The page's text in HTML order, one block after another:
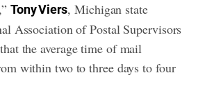
Tony Viers, Michigan state
Association of Postal Supervisors
the average time of mail
within two to three days to four